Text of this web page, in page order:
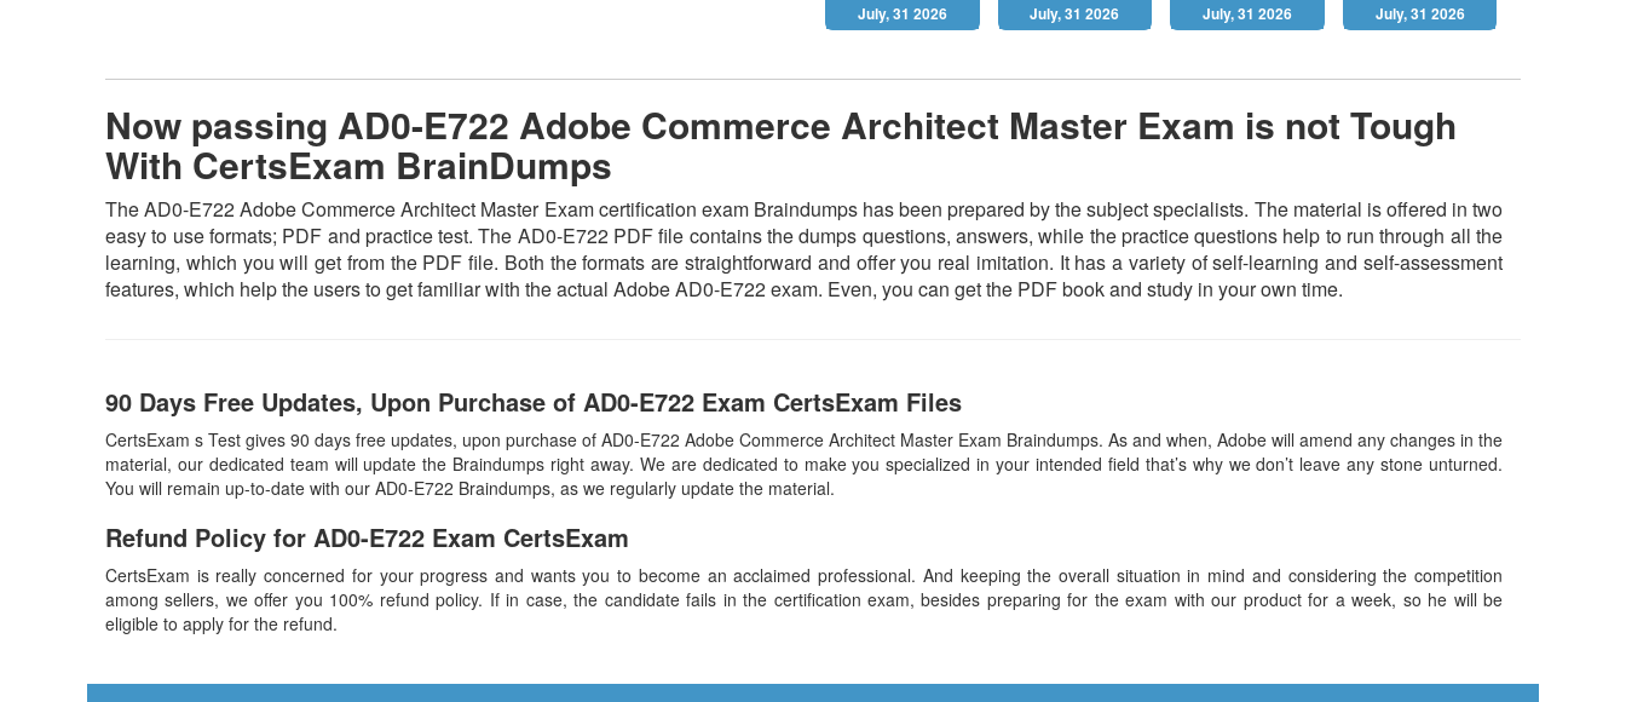
July, 31 2026 July, 31 2026 July, 31 2026 July, 31 2026
Now passing AD0-E722 Adobe Commerce Architect Master Exam is not Tough
With CertsExam BrainDumps
The AD0-E722 Adobe Commerce Architect Master Exam certification exam Braindumps has been prepared by the subject specialists. The material is offered in two
easy to use formats; PDF and practice test. The AD0-E722 PDF file contains the dumps questions, answers, while the practice questions help to run through all the
learning, which you will get from the PDF file. Both the formats are straightforward and offer you real imitation. It has a variety of self-learning and self-assessment
features, which help the users to get familiar with the actual Adobe AD0-E722 exam. Even, you can get the PDF book and study in your own time.
90 Days Free Updates, Upon Purchase of AD0-E722 Exam CertsExam Files
CertsExam s Test gives 90 days free updates, upon purchase of AD0-E722 Adobe Commerce Architect Master Exam Braindumps. As and when, Adobe will amend any changes in the
material, our dedicated team will update the Braindumps right away. We are dedicated to make you specialized in your intended field that’s why we don’t leave any stone unturned.
You will remain up-to-date with our AD0-E722 Braindumps, as we regularly update the material.
Refund Policy for AD0-E722 Exam CertsExam
CertsExam is really concerned for your progress and wants you to become an acclaimed professional. And keeping the overall situation in mind and considering the competition
among sellers, we offer you 100% refund policy. If in case, the candidate fails in the certification exam, besides preparing for the exam with our product for a week, so he will be
eligible to apply for the refund.